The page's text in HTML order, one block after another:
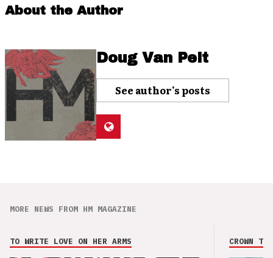
About the Author
Doug Van Pelt
See author's posts
MORE NEWS FROM HM MAGAZINE
TO WRITE LOVE ON HER ARMS CROWN